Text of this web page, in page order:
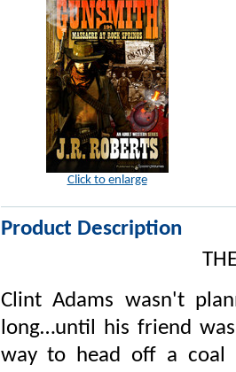
Click to enlarge
Product Description
Clint Adams wasn't
long…until his friend
way to head off a coal